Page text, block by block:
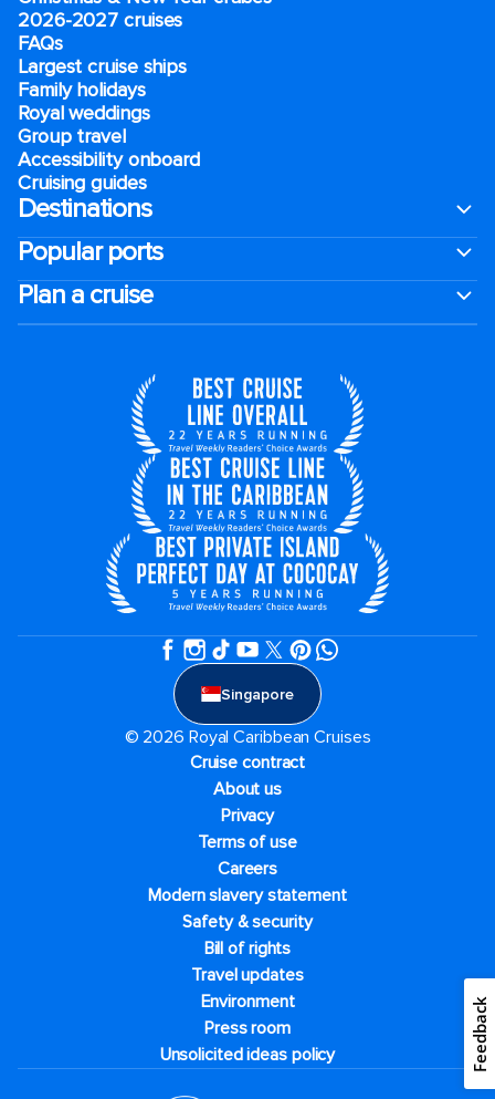
2026-2027 cruises
FAQs
Largest cruise ships
Family holidays
Royal weddings
Group travel
Accessibility onboard
Cruising guides
Destinations
Popular ports
Plan a cruise
Singapore
© 2026 Royal Caribbean Cruises
Cruise contract
About us
Privacy
Terms of use
Careers
Modern slavery statement
Safety & security
Bill of rights
Travel updates
Environment
Press room
Unsolicited ideas policy
Feedback